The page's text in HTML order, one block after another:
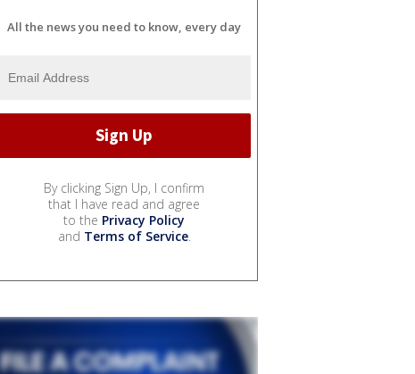
All the news you need to know, every day
By clicking Sign Up, I confirm
that I have read and agree
to the Privacy Policy
and Terms of Service.